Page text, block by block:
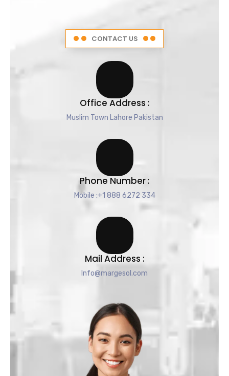
CONTACT US
Office Address :
Muslim Town Lahore Pakistan
Phone Number :
Mobile :+1 888 6272 334
Mail Address :
Info@margesol.com